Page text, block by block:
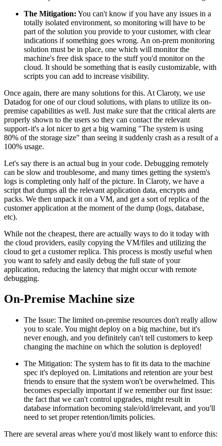
The Mitigation: You can't know if you have any issues in a
totally isolated environment, so monitoring will have to be
part of the solution you provide to your customer, with clear
indications if something goes wrong. An on-prem monitoring
solution must be in place, one which will monitor the
machine's free disk space to the stuff you'd monitor on the
cloud. It should be something that is easily customizable, with
scripts you can add to increase visibility.
Once again, there are many solutions for this. At Claroty, we use
Datadog for one of our cloud solutions, with plans to utilize its on-
premise capabilities as well. Just make sure that the critical alerts are
properly shown to the users so they can contact the relevant
support - it's a lot nicer to get a big warning "The system is using
80% of the storage size" than seeing it suddenly crash as a result of a
100% usage.
Let's say there is an actual bug in your code. Debugging remotely
can be slow and troublesome, and many times getting the system's
logs is completing only half of the picture. In Claroty, we have a
script that dumps all the relevant application data, encrypts and
packs. We then unpack it on a VM, and get a sort of replica of the
customer application at the moment of the dump (logs, database,
etc).
While not the cheapest, there are actually ways to do it today with
the cloud providers, easily copying the VM/files and utilizing the
cloud to get a customer replica. This process is mostly useful when
you want to safely and easily debug the full state of your
application, reducing the latency that might occur with remote
debugging.
On-Premise Machine size
The Issue: The limited on-premise resources don't really allow
you to scale. You might deploy on a big machine, but it's
never enough, and you definitely can't tell customers to keep
changing the machine on which the solution is deployed!
The Mitigation: The system has to fit its data to the machine
spec it's deployed on. Limitations and retention are your best
friends to ensure that the system won't be overwhelmed. This
becomes especially important if we remember our first issue:
the fact that we can't control upgrades, might result in
database information becoming stale/old/irrelevant, and you'll
need to set proper retention/limits policies.
There are several areas where you'd most likely want to enforce this: